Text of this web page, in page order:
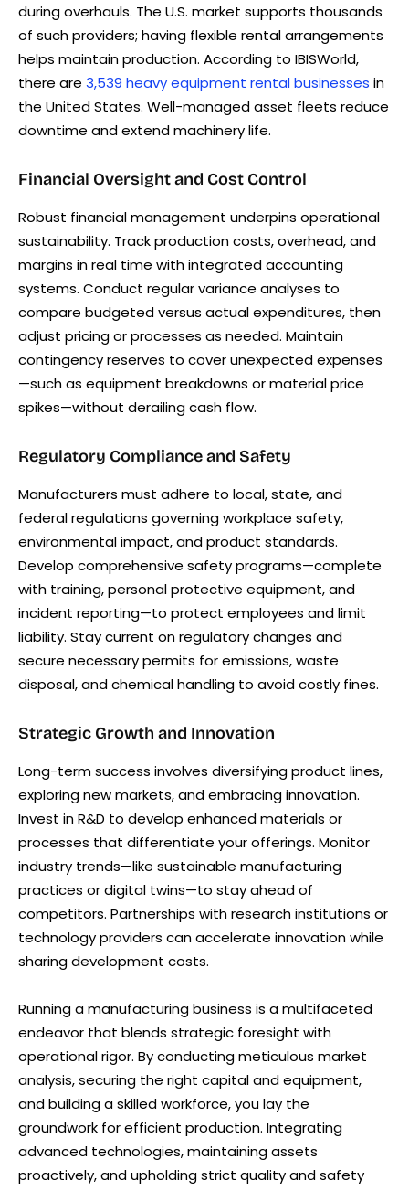
during overhauls. The U.S. market supports thousands
of such providers; having flexible rental arrangements
helps maintain production. According to IBISWorld,
there are 3,539 heavy equipment rental businesses in
the United States. Well-managed asset fleets reduce
downtime and extend machinery life.
Financial Oversight and Cost Control
Robust financial management underpins operational
sustainability. Track production costs, overhead, and
margins in real time with integrated accounting
systems. Conduct regular variance analyses to
compare budgeted versus actual expenditures, then
adjust pricing or processes as needed. Maintain
contingency reserves to cover unexpected expenses
—such as equipment breakdowns or material price
spikes—without derailing cash flow.
Regulatory Compliance and Safety
Manufacturers must adhere to local, state, and
federal regulations governing workplace safety,
environmental impact, and product standards.
Develop comprehensive safety programs—complete
with training, personal protective equipment, and
incident reporting—to protect employees and limit
liability. Stay current on regulatory changes and
secure necessary permits for emissions, waste
disposal, and chemical handling to avoid costly fines.
Strategic Growth and Innovation
Long-term success involves diversifying product lines,
exploring new markets, and embracing innovation.
Invest in R&D to develop enhanced materials or
processes that differentiate your offerings. Monitor
industry trends—like sustainable manufacturing
practices or digital twins—to stay ahead of
competitors. Partnerships with research institutions or
technology providers can accelerate innovation while
sharing development costs.
Running a manufacturing business is a multifaceted
endeavor that blends strategic foresight with
operational rigor. By conducting meticulous market
analysis, securing the right capital and equipment,
and building a skilled workforce, you lay the
groundwork for efficient production. Integrating
advanced technologies, maintaining assets
proactively, and upholding strict quality and safety